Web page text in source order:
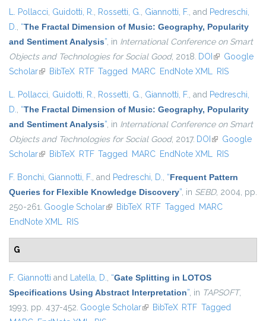
L. Pollacci, Guidotti, R., Rossetti, G., Giannotti, F., and Pedreschi,
D., “The Fractal Dimension of Music: Geography, Popularity
and Sentiment Analysis”, in International Conference on Smart
Objects and Technologies for Social Good, 2018. DOI (link is
external)
Google
Scholar(link is external)
BibTeX RTF Tagged MARC EndNote XML RIS
L. Pollacci, Guidotti, R., Rossetti, G., Giannotti, F., and Pedreschi,
D., “The Fractal Dimension of Music: Geography, Popularity
and Sentiment Analysis”, in International Conference on Smart
Objects and Technologies for Social Good, 2017. DOI (link is
external)
Google
Scholar(link is external)
BibTeX RTF Tagged MARC EndNote XML RIS
F. Bonchi, Giannotti, F., and Pedreschi, D., “Frequent Pattern
Queries for Flexible Knowledge Discovery”, in SEBD, 2004, pp.
250-261. Google Scholar(link is external)
BibTeX RTF Tagged MARC
EndNote XML RIS
G
F. Giannotti and Latella, D., “Gate Splitting in LOTOS
Specifications Using Abstract Interpretation”, in TAPSOFT,
1993, pp. 437-452. Google Scholar(link is external)
BibTeX RTF Tagged